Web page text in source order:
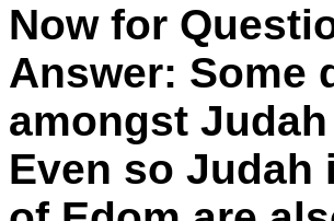
Now for
Answer: Some
amongst
Even so Judah